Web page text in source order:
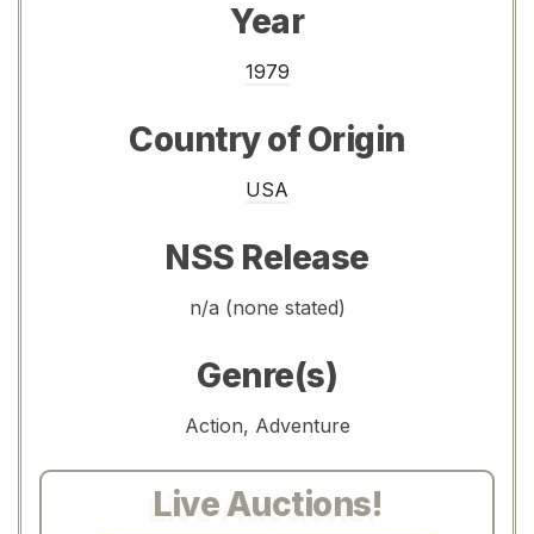
Year
1979
Country of Origin
USA
NSS Release
n/a (none stated)
Genre(s)
Action, Adventure
Live Auctions!